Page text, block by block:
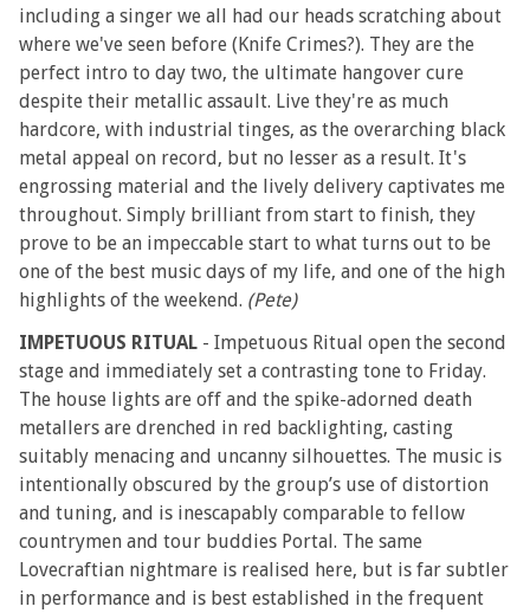
including a singer we all had our heads scratching about
where we've seen before (Knife Crimes?). They are the
perfect intro to day two, the ultimate hangover cure
despite their metallic assault. Live they're as much
hardcore, with industrial tinges, as the overarching black
metal appeal on record, but no lesser as a result. It's
engrossing material and the lively delivery captivates me
throughout. Simply brilliant from start to finish, they
prove to be an impeccable start to what turns out to be
one of the best music days of my life, and one of the high
highlights of the weekend. (Pete)
IMPETUOUS RITUAL - Impetuous Ritual open the second
stage and immediately set a contrasting tone to Friday.
The house lights are off and the spike-adorned death
metallers are drenched in red backlighting, casting
suitably menacing and uncanny silhouettes. The music is
intentionally obscured by the group’s use of distortion
and tuning, and is inescapably comparable to fellow
countrymen and tour buddies Portal. The same
Lovecraftian nightmare is realised here, but is far subtler
in performance and is best established in the frequent